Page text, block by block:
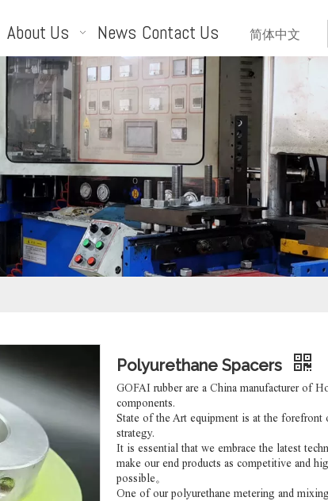
About Us News Contact Us 简体中文
Polyurethane Spacers
GOFAI rubber are a China manufacturer of
components.
State of the Art equipment is at the forefront
strategy.
It is essential that we embrace the latest
make our end products as competitive and
possible。
One of our polyurethane metering and